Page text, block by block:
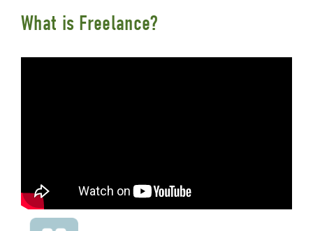
What is Freelance?